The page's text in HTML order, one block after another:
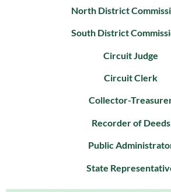
North District
South District
Circuit Judge
Circuit Clerk
Collector-
Recorder of Deeds
Public
State